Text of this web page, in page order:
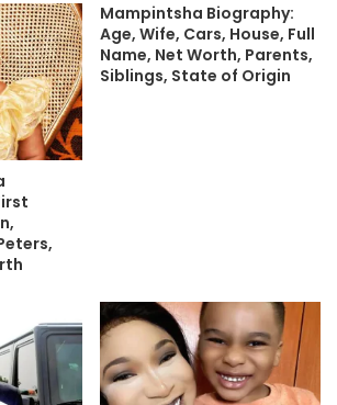
Mampintsha Biography:
Age, Wife, Cars, House, Full
Name, Net Worth, Parents,
Siblings, State of Origin